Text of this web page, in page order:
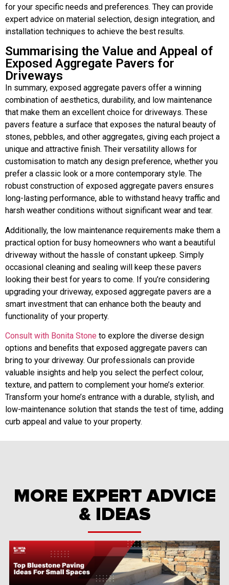
for your specific needs and preferences. They can provide
expert advice on material selection, design integration, and
installation techniques to achieve the best results.
Summarising the Value and Appeal of
Exposed Aggregate Pavers for
Driveways
In summary, exposed aggregate pavers offer a winning
combination of aesthetics, durability, and low maintenance
that make them an excellent choice for driveways. These
pavers feature a surface that exposes the natural beauty of
stones, pebbles, and other aggregates, giving each project a
unique and attractive finish. Their versatility allows for
customisation to match any design preference, whether you
prefer a classic look or a more contemporary style. The
robust construction of exposed aggregate pavers ensures
long-lasting performance, able to withstand heavy traffic and
harsh weather conditions without significant wear and tear.
Additionally, the low maintenance requirements make them a
practical option for busy homeowners who want a beautiful
driveway without the hassle of constant upkeep. Simply
occasional cleaning and sealing will keep these pavers
looking their best for years to come. If you’re considering
upgrading your driveway, exposed aggregate pavers are a
smart investment that can enhance both the beauty and
functionality of your property.
Consult with Bonita Stone to explore the diverse design
options and benefits that exposed aggregate pavers can
bring to your driveway. Our professionals can provide
valuable insights and help you select the perfect colour,
texture, and pattern to complement your home’s exterior.
Transform your home’s entrance with a durable, stylish, and
low-maintenance solution that stands the test of time, adding
curb appeal and value to your property.
MORE EXPERT ADVICE
& IDEAS